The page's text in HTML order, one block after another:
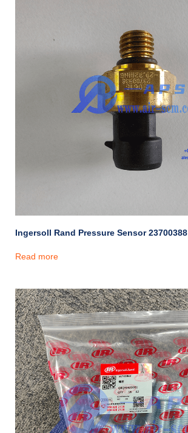
Ingersoll Rand Pressure Sensor 23700388
Read more